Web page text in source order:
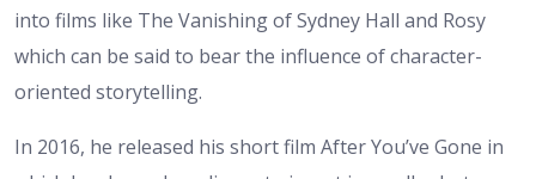
into films like The Vanishing of Sydney Hall and Rosy
which can be said to bear the influence of character-
oriented storytelling.
In 2016, he released his short film After You’ve Gone in